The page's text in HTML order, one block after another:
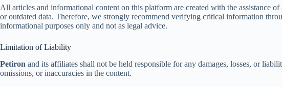
All articles and informational content on this platform are created with the assistance
or outdated data. Therefore, we strongly recommend verifying critical information
informational purposes only and not as legal advice.
Limitation of Liability
Petiron and its affiliates shall not be held responsible for any damages, losses, or
omissions, or inaccuracies in the content.